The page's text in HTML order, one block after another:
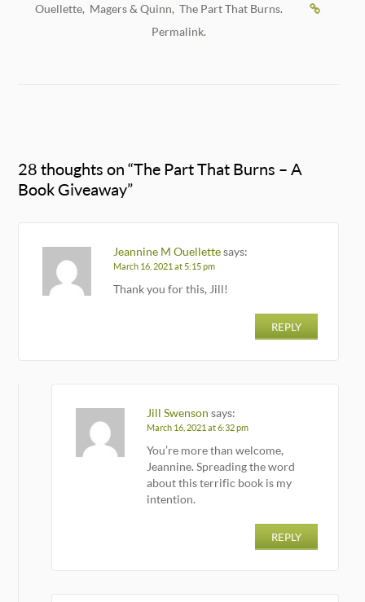
Ouellette, Magers & Quinn, The Part That Burns.
Permalink.
28 thoughts on “The Part That Burns – A
Book Giveaway”
Jeannine M Ouellette says:
March 16, 2021 at 5:15 pm
Thank you for this, Jill!
REPLY
Jill Swenson says:
March 16, 2021 at 6:32 pm
You’re more than welcome,
Jeannine. Spreading the word
about this terrific book is my
intention.
REPLY